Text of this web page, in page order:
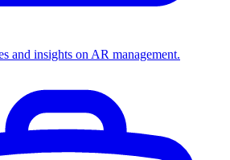
and insights on AR management.